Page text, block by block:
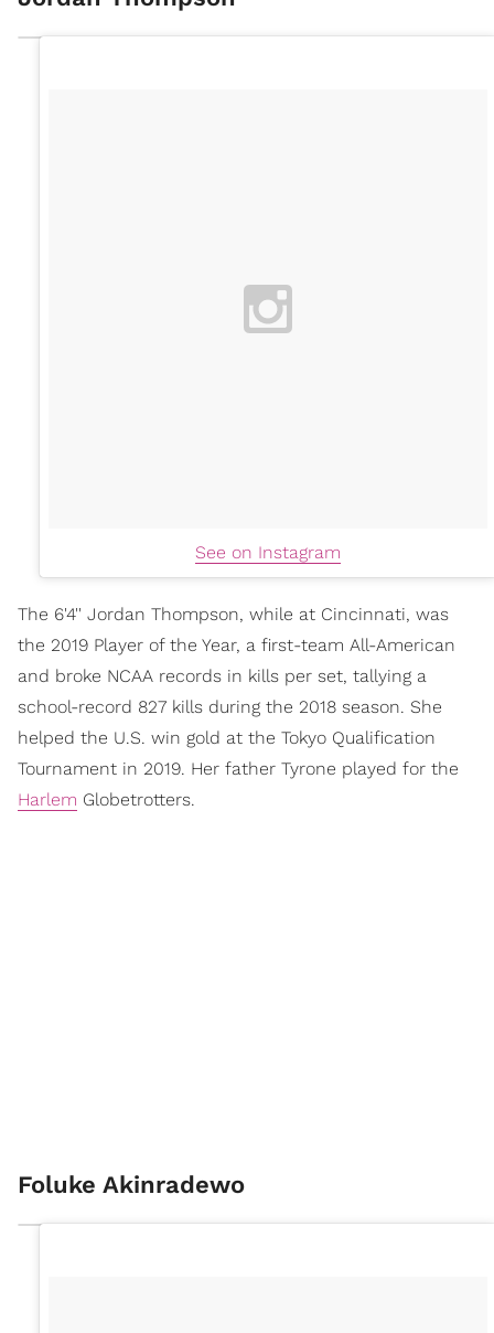
See on Instagram
The 6'4'' Jordan Thompson, while at Cincinnati, was
the 2019 Player of the Year, a first-team All-American
and broke NCAA records in kills per set, tallying a
school-record 827 kills during the 2018 season. She
helped the U.S. win gold at the Tokyo Qualification
Tournament in 2019. Her father Tyrone played for the
Harlem Globetrotters.
Foluke Akinradewo